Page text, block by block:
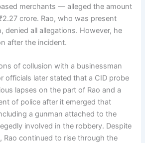
merchants — alleged the amount
crore. Rao, who was present
denied all allegations. However, he
after the incident.
of collusion with a businessman
officials later stated that a CID probe
lapses on the part of Rao and a
of police after it emerged that
a gunman attached to the
involved in the robbery. Despite
Rao continued to rise through the